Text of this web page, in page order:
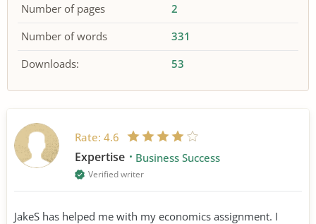
Number of pages
2
Number of words
331
Downloads:
53
Rate: 4.6
Expertise Business Success
Verified writer
JakeS has helped me with my economics assignment. I